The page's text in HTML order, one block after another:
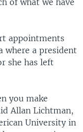
of what we have
appointments
where a president
she has left
you make
Allan Lichtman,
University in